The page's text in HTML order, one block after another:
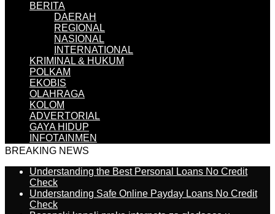
BERITA
DAERAH
REGIONAL
NASIONAL
INTERNATIONAL
KRIMINAL & HUKUM
POLKAM
EKOBIS
OLAHRAGA
KOLOM
ADVERTORIAL
GAYA HIDUP
INFOTAINMEN
BREAKING NEWS
Understanding the Best Personal Loans No Credit
Check
Understanding Safe Online Payday Loans No Credit
Check